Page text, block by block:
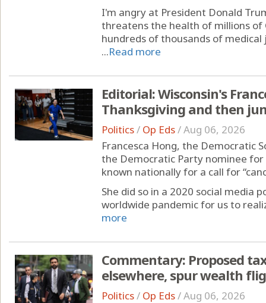
I'm angry at President Donald
threatens the health of millions of
hundreds of thousands of
...Read more
Editorial: Wisconsin's
Thanksgiving and then
Politics/ Op Eds/Aug 06, 2026
Francesca Hong, the Democratic
the Democratic Party nominee for
known nationally for a call for
She did so in a 2020 social media
worldwide pandemic for us to
more
Commentary: Proposed
elsewhere, spur wealth
Politics/ Op Eds/Aug 06, 2026